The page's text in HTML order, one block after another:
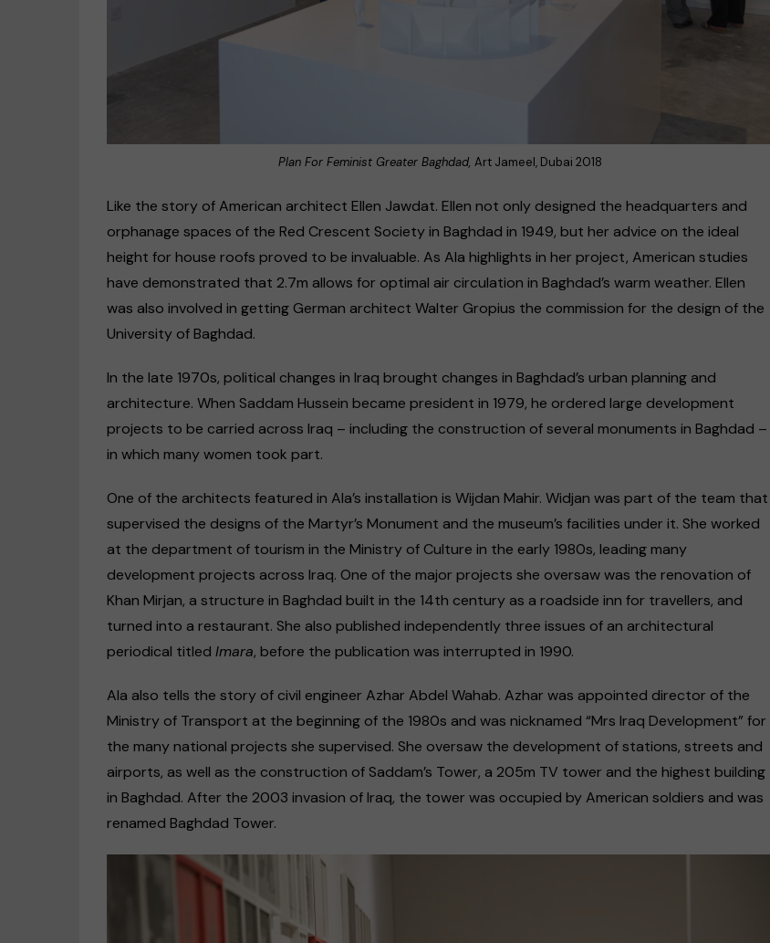
Plan For Feminist Greater Baghdad, Art Jameel, Dubai 2018
Like the story of American architect Ellen Jawdat. Ellen not only designed the headquarters and
orphanage spaces of the Red Crescent Society in Baghdad in 1949, but her advice on the ideal
height for house roofs proved to be invaluable. As Ala highlights in her project, American studies
have demonstrated that 2.7m allows for optimal air circulation in Baghdad’s warm weather. Ellen
was also involved in getting German architect Walter Gropius the commission for the design of the
University of Baghdad.
In the late 1970s, political changes in Iraq brought changes in Baghdad’s urban planning and
architecture. When Saddam Hussein became president in 1979, he ordered large development
projects to be carried across Iraq – including the construction of several monuments in Baghdad –
in which many women took part.
One of the architects featured in Ala’s installation is Wijdan Mahir. Widjan was part of the team that
supervised the designs of the Martyr’s Monument and the museum’s facilities under it. She worked
at the department of tourism in the Ministry of Culture in the early 1980s, leading many
development projects across Iraq. One of the major projects she oversaw was the renovation of
Khan Mirjan, a structure in Baghdad built in the 14th century as a roadside inn for travellers, and
turned into a restaurant. She also published independently three issues of an architectural
periodical titled Imara, before the publication was interrupted in 1990.
Ala also tells the story of civil engineer Azhar Abdel Wahab. Azhar was appointed director of the
Ministry of Transport at the beginning of the 1980s and was nicknamed “Mrs Iraq Development” for
the many national projects she supervised. She oversaw the development of stations, streets and
airports, as well as the construction of Saddam’s Tower, a 205m TV tower and the highest building
in Baghdad. After the 2003 invasion of Iraq, the tower was occupied by American soldiers and was
renamed Baghdad Tower.